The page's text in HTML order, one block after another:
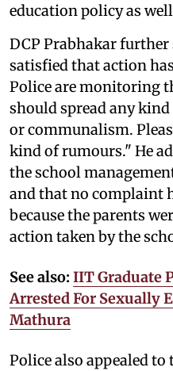
education policy as
DCP Prabhakar further
satisfied that action
Police are monitoring
should spread any
or communalism.
kind of rumours." He
the school
and that no complaint
because the parents
action taken by the
See also: IIT Graduate
Arrested For Sexually
Mathura
Police also appealed